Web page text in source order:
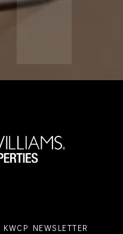
NEWSLETTER